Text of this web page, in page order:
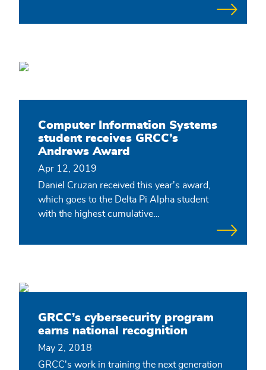
Computer Information Systems
student receives GRCC’s
Andrews Award
Apr 12, 2019
Daniel Cruzan received this year's award,
which goes to the Delta Pi Alpha student
with the highest cumulative…
GRCC’s cybersecurity program
earns national recognition
May 2, 2018
GRCC's work in training the next generation